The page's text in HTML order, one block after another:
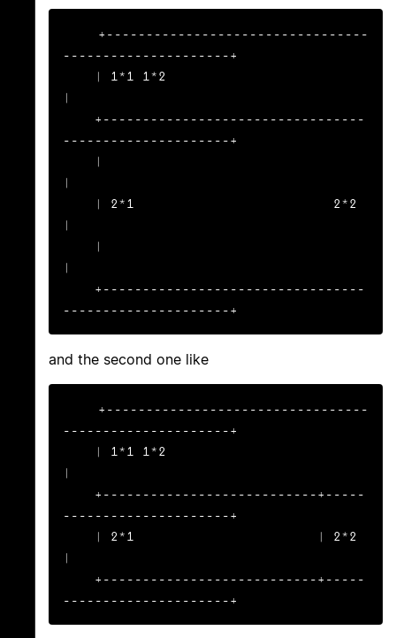
+---------------------------------
---------------------+
|
---------------------+
|
|
|
---------------------+
and the second one like
+---------------------------------
---------------------+
|
---------------------+
|
---------------------+